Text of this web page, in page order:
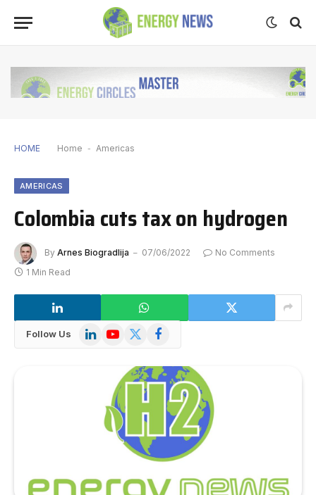
HOME Home - Americas
AMERICAS
Colombia cuts tax on hydrogen
By Arnes Biogradlija 07/06/2022
No Comments
1 Min Read
Follow Us LinkedInYouTube
X
Facebook